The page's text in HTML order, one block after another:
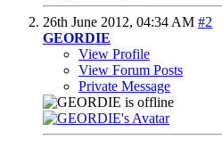
26th June 2012, 04:34 AM #2
GEORDIE
View Profile
View Forum Posts
Private Message